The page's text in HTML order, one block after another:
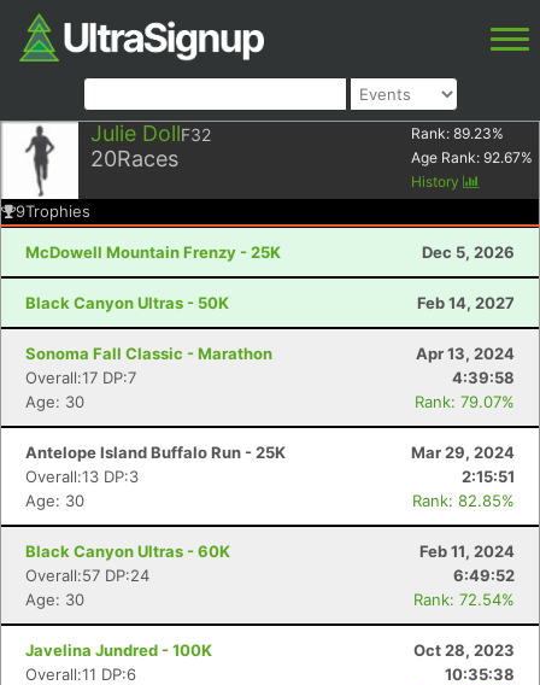
Julie DollF32
20Races
Rank: 89.23%
Age Rank: 92.67%
History
9Trophies
McDowell Mountain Frenzy - 25K Dec 5, 2026
Black Canyon Ultras - 50K Feb 14, 2027
Sonoma Fall Classic - Marathon
Apr 13, 2024
Overall:17 DP:7
4:39:58
Age: 30
Rank: 79.07%
Antelope Island Buffalo Run - 25K
Mar 29, 2024
Overall:13 DP:3
2:15:51
Age: 30
Rank: 82.85%
Black Canyon Ultras - 60K
Feb 11, 2024
Overall:57 DP:24
6:49:52
Age: 30
Rank: 72.54%
Javelina Jundred - 100K
Oct 28, 2023
Overall:11 DP:6
10:35:38